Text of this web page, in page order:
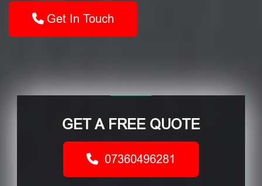
Get In Touch
GET A FREE QUOTE
07360496281